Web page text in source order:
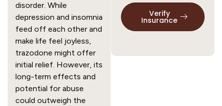
disorder. While
depression and insomnia
feed off each other and
make life feel joyless,
trazodone might offer
initial relief. However, its
long-term effects and
potential for abuse
could outweigh the
Verify
Insurance